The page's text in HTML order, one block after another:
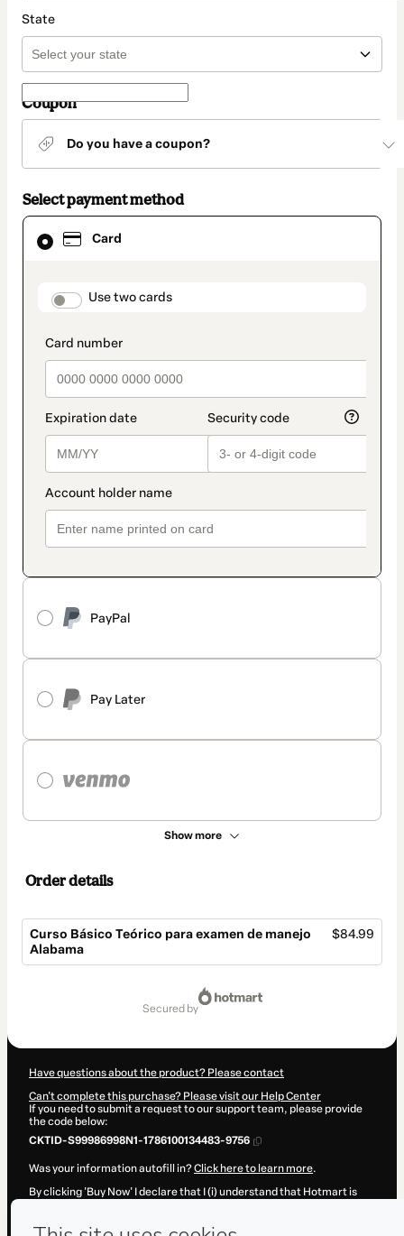
State
Coupon
Do you have a coupon?
Select payment method
Card
payment_data.section_title_v2
Use two cards
PayPal
Pay Later
Show more
Card
selected
method
Order details
Curso Básico Teórico para examen de manejo
Alabama
$84.99
secured by
Have questions about the product? Please contact
Can't complete this purchase? Please visit our Help Center
If you need to submit a request to our support team, please provide
the code below:
CKTID-S99986998N1-1786100134483-9756
Was your information autofill in?Click here to learn more.
By clicking 'Buy Now' I declare that I (i) understand that Hotmart is
Hotmart’sTerms of Use, Privacy Policyand